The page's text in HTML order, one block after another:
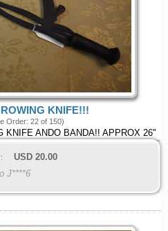
KNIFE!!!
Order: 22 of 150)
KNIFE ANDO BANDA!! APPROX 26"
USD 20.00
J****6